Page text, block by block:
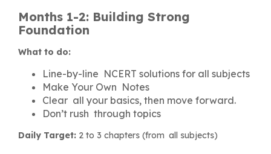
Months 1-2: Building Strong
Foundation
What to do:
Line-by-line NCERT solutions for all subjects
Make Your Own Notes
Clear all your basics, then move forward.
Don’t rush through topics
Daily Target: 2 to 3 chapters (from all subjects)